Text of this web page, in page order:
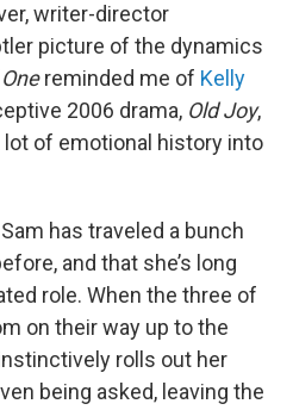
writer-director
picture of the dynamics
reminded me of Kelly
2006 drama, Old Joy,
of emotional history into
has traveled a bunch
and that she’s long
role. When the three of
on their way up to the
rolls out her
being asked, leaving the